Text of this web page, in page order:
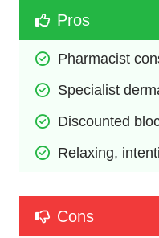
Pros
Pharmacist
Specialist
Discounted
Relaxing,
Cons